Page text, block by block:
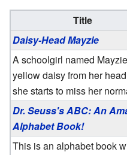
Title
Daisy-Head Mayzie
A schoolgirl named
yellow daisy from her
she starts to miss her
Dr. Seuss's ABC: An
Alphabet Book!
This is an alphabet book